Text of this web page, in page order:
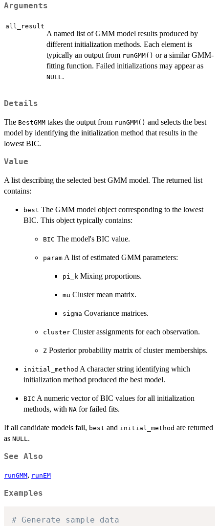
Arguments
all_result
A named list of GMM model results produced by
different initialization methods. Each element is
typically an output from runGMM() or a similar GMM-
fitting function. Failed initializations may appear as
NULL .
Details
The BestGMM takes the output from runGMM() and selects the best
model by identifying the initialization method that results in the
lowest BIC.
Value
A list describing the selected best GMM model. The returned list
contains:
best The GMM model object corresponding to the lowest
BIC. This object typically contains:
BIC The model's BIC value.
param A list of estimated GMM parameters:
pi_k Mixing proportions.
mu Cluster mean matrix.
sigma Covariance matrices.
cluster Cluster assignments for each observation.
Z Posterior probability matrix of cluster memberships.
initial_method A character string identifying which
initialization method produced the best model.
BIC A numeric vector of BIC values for all initialization
methods, with NA for failed fits.
If all candidate models fail, best and initial_method are returned
as NULL.
See Also
runGMM, runEM
Examples
# Generate sample data